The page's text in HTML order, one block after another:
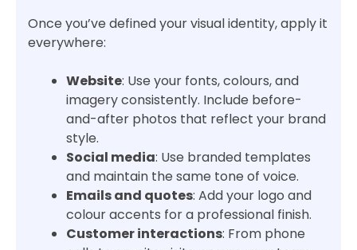
Once you’ve defined your visual identity, apply it
everywhere:
Website: Use your fonts, colours, and
imagery consistently. Include before-
and-after photos that reflect your brand
style.
Social media: Use branded templates
and maintain the same tone of voice.
Emails and quotes: Add your logo and
colour accents for a professional finish.
Customer interactions: From phone